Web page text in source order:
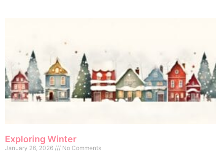
Exploring Winter
January 26, 2026 No Comments